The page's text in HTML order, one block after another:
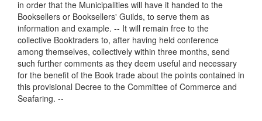
in order that the Municipalities will have it handed to the
Booksellers or Booksellers' Guilds, to serve them as
information and example. -- It will remain free to the
collective Booktraders to, after having held conference
among themselves, collectively within three months, send
such further comments as they deem useful and necessary
for the benefit of the Book trade about the points contained in
this provisional Decree to the Committee of Commerce and
Seafaring. --